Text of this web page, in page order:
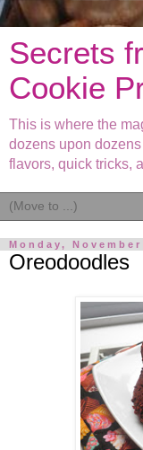
Secrets
Cookie
This is where the
dozens upon
flavors, quick tricks,
Monday,
Oreodoodles